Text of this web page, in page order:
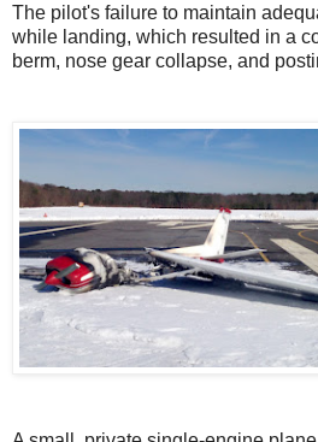
The pilot's failure to maintain
while landing, which resulted in a
berm, nose gear collapse, and